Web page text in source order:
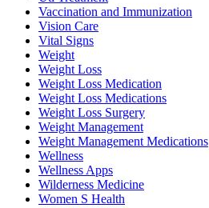
Vaccination and Immunization
Vision Care
Vital Signs
Weight
Weight Loss
Weight Loss Medication
Weight Loss Medications
Weight Loss Surgery
Weight Management
Weight Management Medications
Wellness
Wellness Apps
Wilderness Medicine
Women S Health